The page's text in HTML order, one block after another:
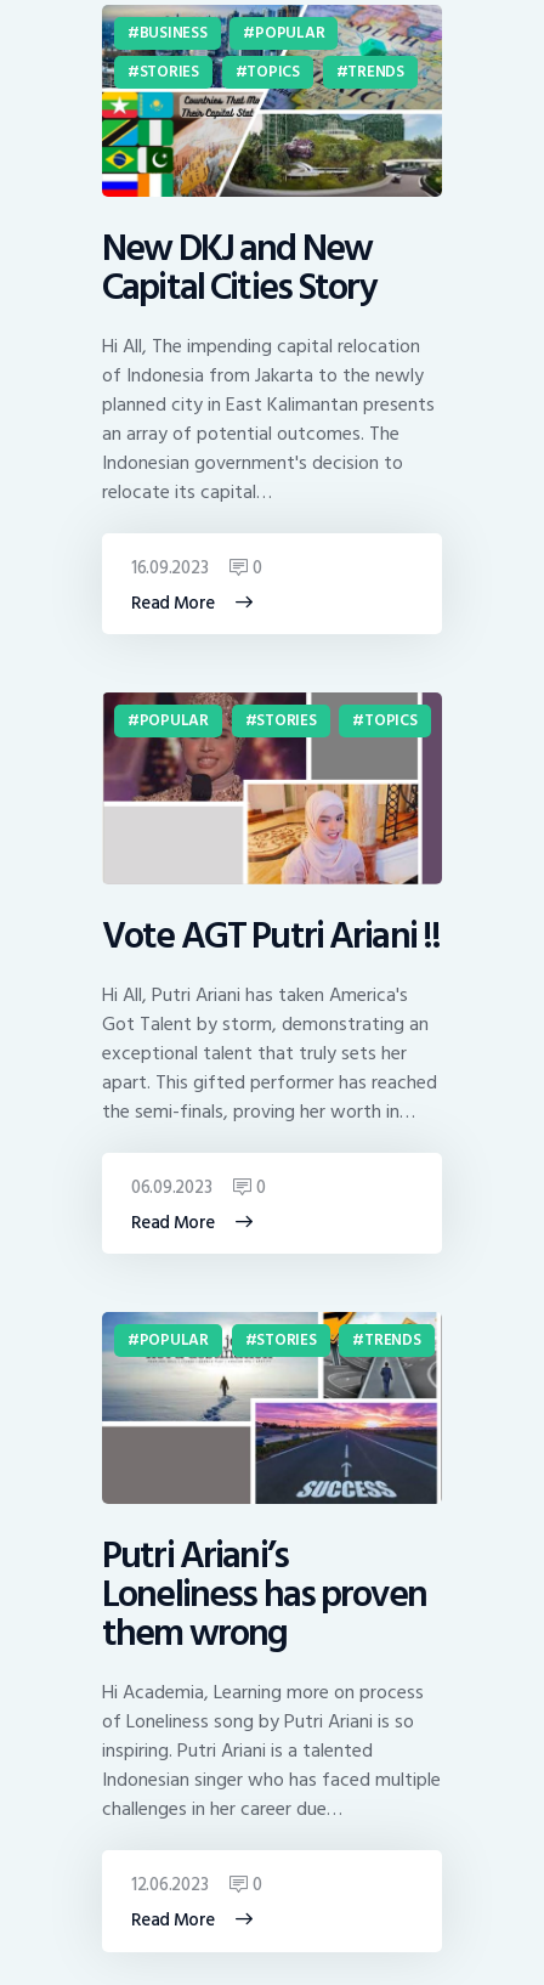
BUSINESS
POPULAR
STORIES
TOPICS TRENDS
New DKJ and New
Capital Cities Story
Hi All, The impending capital relocation
of Indonesia from Jakarta to the newly
planned city in East Kalimantan presents
an array of potential outcomes. The
Indonesian government's decision to
relocate its capital…
Read More
16.09.2023 0
POPULAR STORIES TOPICS
Vote AGT Putri Ariani !!
Hi All, Putri Ariani has taken America's
Got Talent by storm, demonstrating an
exceptional talent that truly sets her
apart. This gifted performer has reached
the semi-finals, proving her worth in…
Read More
06.09.2023 0
POPULAR STORIES TRENDS
Putri Ariani’s
Loneliness has proven
them wrong
Hi Academia, Learning more on process
of Loneliness song by Putri Ariani is so
inspiring. Putri Ariani is a talented
Indonesian singer who has faced multiple
challenges in her career due…
Read More
12.06.2023 0